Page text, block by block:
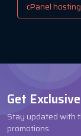
cPanel hosting
Get
Stay updated with
promotions.